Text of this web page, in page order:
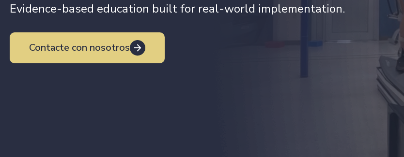
Evidence-based education built for real-world implementation.
Contacte con nosotros